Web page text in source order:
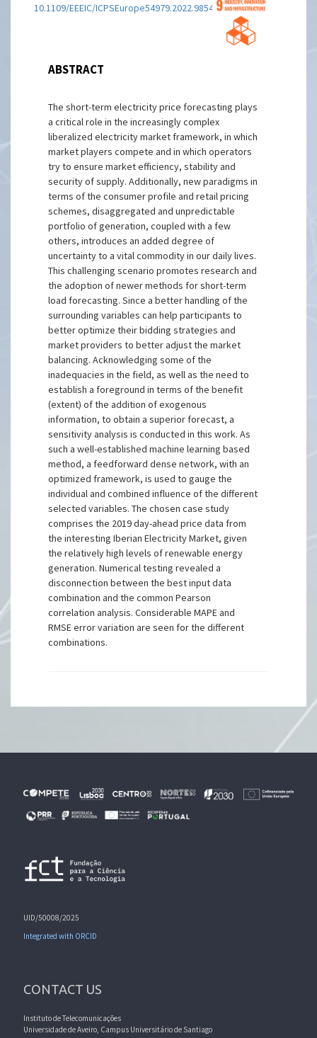
10.1109/EEEIC/ICPSEurope54979.2022.9854716
ABSTRACT
The short-term electricity price forecasting plays
a critical role in the increasingly complex
liberalized electricity market framework, in which
market players compete and in which operators
try to ensure market efficiency, stability and
security of supply. Additionally, new paradigms in
terms of the consumer profile and retail pricing
schemes, disaggregated and unpredictable
portfolio of generation, coupled with a few
others, introduces an added degree of
uncertainty to a vital commodity in our daily lives.
This challenging scenario promotes research and
the adoption of newer methods for short-term
load forecasting. Since a better handling of the
surrounding variables can help participants to
better optimize their bidding strategies and
market providers to better adjust the market
balancing. Acknowledging some of the
inadequacies in the field, as well as the need to
establish a foreground in terms of the benefit
(extent) of the addition of exogenous
information, to obtain a superior forecast, a
sensitivity analysis is conducted in this work. As
such a well-established machine learning based
method, a feedforward dense network, with an
optimized framework, is used to gauge the
individual and combined influence of the different
selected variables. The chosen case study
comprises the 2019 day-ahead price data from
the interesting Iberian Electricity Market, given
the relatively high levels of renewable energy
generation. Numerical testing revealed a
disconnection between the best input data
combination and the common Pearson
correlation analysis. Considerable MAPE and
RMSE error variation are seen for the different
combinations.
UID/50008/2025
Integrated with ORCID
CONTACT US
Instituto de Telecomunicações
Universidade de Aveiro, Campus Universitário de Santiago